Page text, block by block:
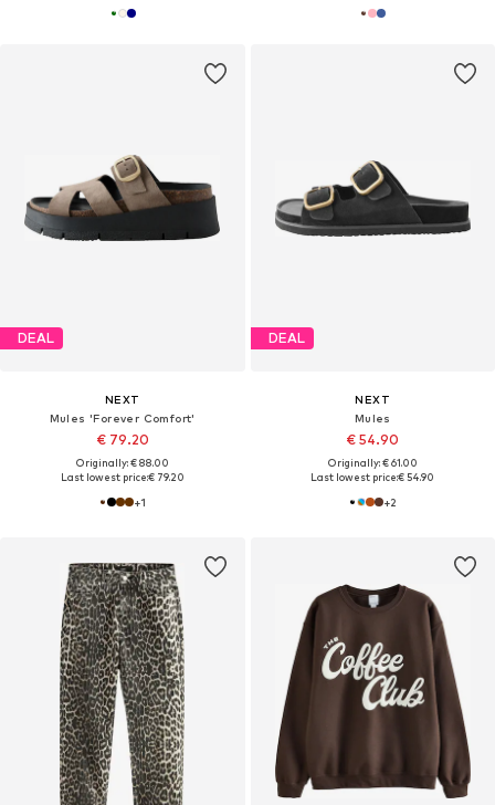
DEAL
NEXT
Mules 'Forever Comfort'
€ 79.20
Originally: € 88.00
Last lowest price:€ 79.20
+1
DEAL
NEXT
Mules
€ 54.90
Originally: € 61.00
Last lowest price:€ 54.90
+2